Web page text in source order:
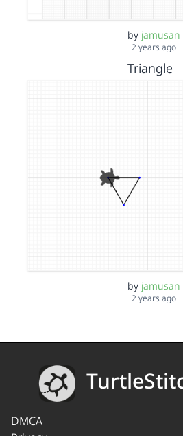
by jamusan
2 years ago
Triangle
by jamusan
2 years ago
DMCA